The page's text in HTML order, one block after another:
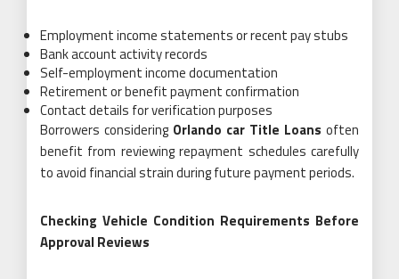
Employment income statements or recent pay stubs
Bank account activity records
Self-employment income documentation
Retirement or benefit payment confirmation
Contact details for verification purposes
Borrowers considering Orlando car Title Loans often
benefit from reviewing repayment schedules carefully
to avoid financial strain during future payment periods.
Checking Vehicle Condition Requirements Before
Approval Reviews